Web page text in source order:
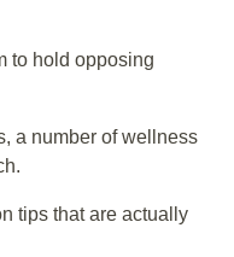
to hold opposing
a number of wellness
tips that are actually